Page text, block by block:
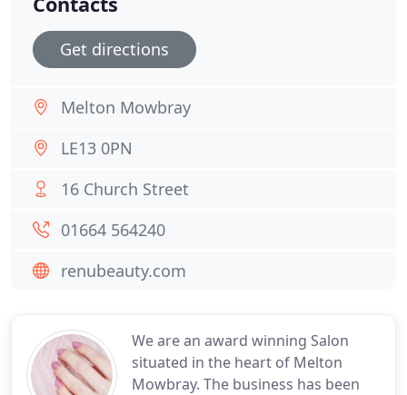
We are an award winning Salon
situated in the heart of Melton
Mowbray. The business has been
Get directions
Melton Mowbray
LE13 0PN
16 Church Street
01664 564240
renubeauty.com